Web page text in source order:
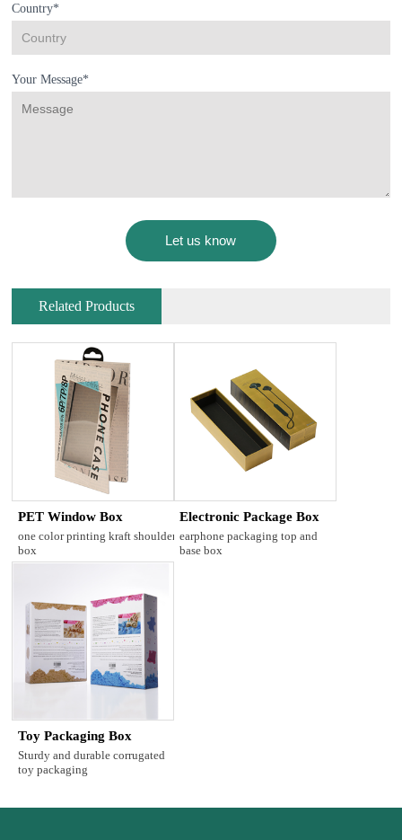
Country*
Your Message*
Related Products
PET Window Box
one color printing kraft shoulder
box
Electronic Package Box
earphone packaging top and
base box
Toy Packaging Box
Sturdy and durable corrugated
toy packaging